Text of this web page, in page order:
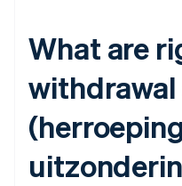
What are